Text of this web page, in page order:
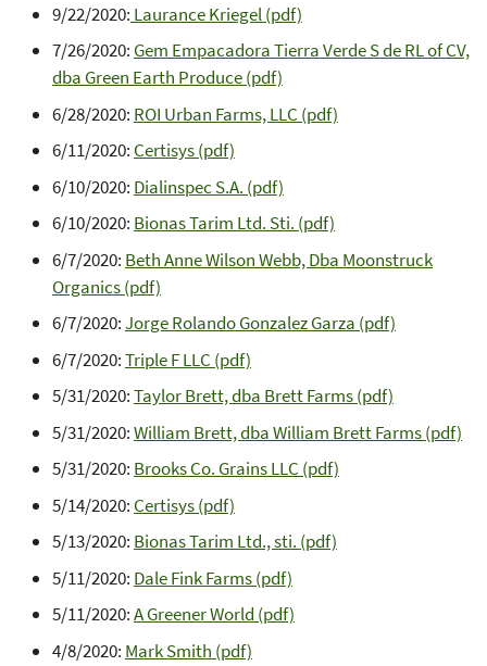
9/22/2020: Laurance Kriegel (pdf)
7/26/2020: Gem Empacadora Tierra Verde S de RL of CV,
dba Green Earth Produce (pdf)
6/28/2020: ROI Urban Farms, LLC (pdf)
6/11/2020: Certisys (pdf)
6/10/2020: Dialinspec S.A. (pdf)
6/10/2020: Bionas Tarim Ltd. Sti. (pdf)
6/7/2020: Beth Anne Wilson Webb, Dba Moonstruck
Organics (pdf)
6/7/2020:Jorge Rolando Gonzalez Garza (pdf)
6/7/2020:Triple F LLC (pdf)
5/31/2020:Taylor Brett, dba Brett Farms (pdf)
5/31/2020:William Brett, dba William Brett Farms (pdf)
5/31/2020: Brooks Co. Grains LLC (pdf)
5/14/2020: Certisys (pdf)
5/13/2020: Bionas Tarim Ltd., sti. (pdf)
5/11/2020: Dale Fink Farms (pdf)
5/11/2020:A Greener World (pdf)
4/8/2020: Mark Smith (pdf)